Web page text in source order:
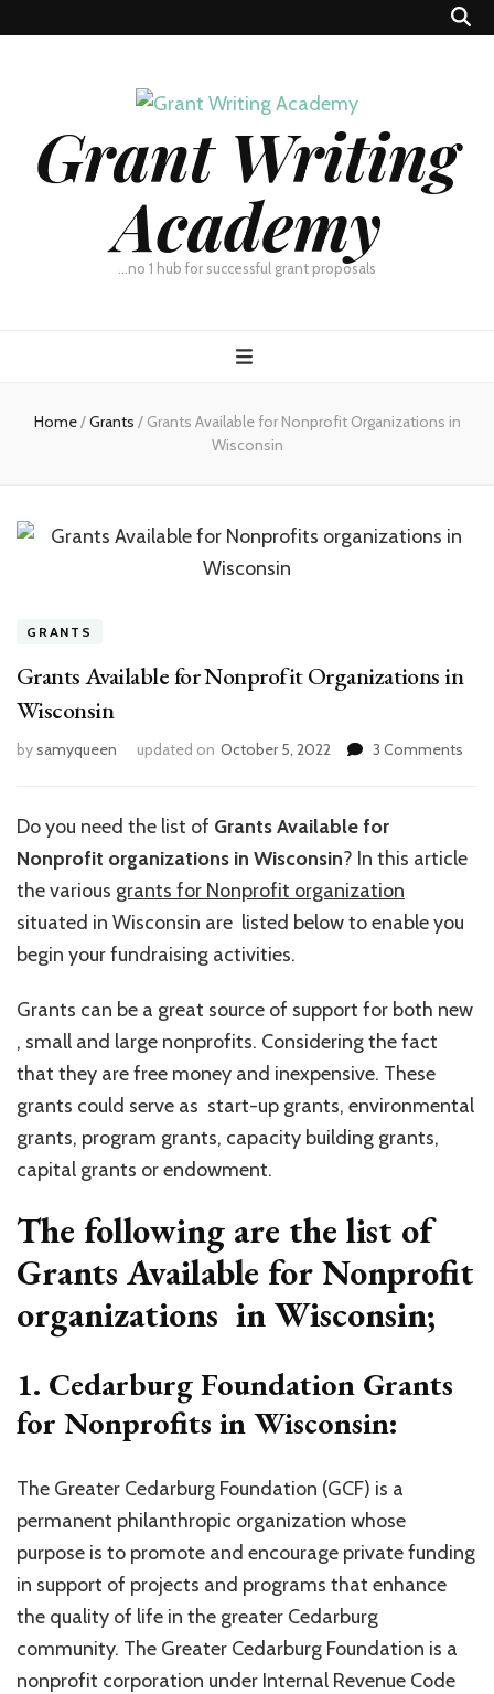
Grant Writing
Academy
…no 1 hub for successful grant proposals
Home/Grants / Grants Available for Nonprofit Organizations in
Wisconsin
GRANTS
Grants Available for Nonprofit Organizations in
Wisconsin
bysamyqueen updated on October 5, 2022 3 Comments
Do you need the list of Grants Available for
Nonprofit organizations in Wisconsin? In this article
the various grants for Nonprofit organization
situated in Wisconsin are listed below to enable you
begin your fundraising activities.
Grants can be a great source of support for both new
, small and large nonprofits. Considering the fact
that they are free money and inexpensive. These
grants could serve as start-up grants, environmental
grants, program grants, capacity building grants,
capital grants or endowment.
The following are the list of
Grants Available for Nonprofit
organizations in Wisconsin;
1. Cedarburg Foundation Grants
for Nonprofits in Wisconsin:
The Greater Cedarburg Foundation (GCF) is a
permanent philanthropic organization whose
purpose is to promote and encourage private funding
in support of projects and programs that enhance
the quality of life in the greater Cedarburg
community. The Greater Cedarburg Foundation is a
nonprofit corporation under Internal Revenue Code